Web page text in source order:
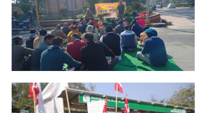
General Election 2019
Archives
CITU @ 50
The Working Class